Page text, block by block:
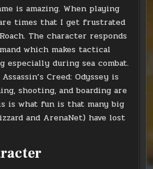
is amazing. When playing
times that I get frustrated
The character responds
which makes tactical
especially during sea combat.
Creed: Odyssey is
shooting, and boarding are
is what fun is that many big
and ArenaNet) have lost